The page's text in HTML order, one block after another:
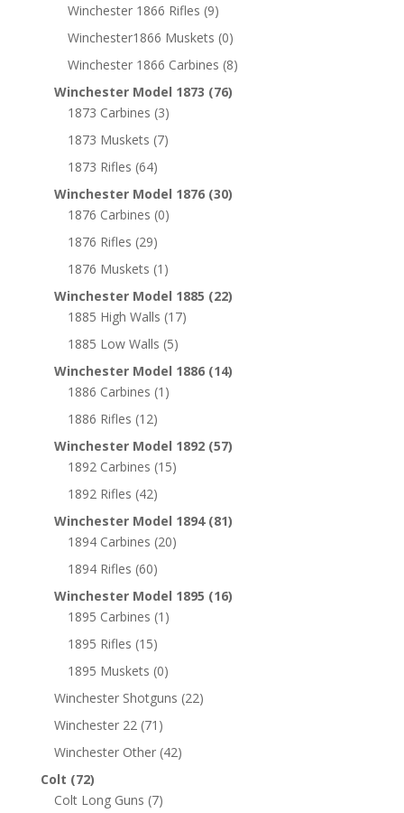
Winchester 1866 Rifles (9)
Winchester1866 Muskets (0)
Winchester 1866 Carbines (8)
Winchester Model 1873 (76)
1873 Carbines (3)
1873 Muskets (7)
1873 Rifles (64)
Winchester Model 1876 (30)
1876 Carbines (0)
1876 Rifles (29)
1876 Muskets (1)
Winchester Model 1885 (22)
1885 High Walls (17)
1885 Low Walls (5)
Winchester Model 1886 (14)
1886 Carbines (1)
1886 Rifles (12)
Winchester Model 1892 (57)
1892 Carbines (15)
1892 Rifles (42)
Winchester Model 1894 (81)
1894 Carbines (20)
1894 Rifles (60)
Winchester Model 1895 (16)
1895 Carbines (1)
1895 Rifles (15)
1895 Muskets (0)
Winchester Shotguns (22)
Winchester 22 (71)
Winchester Other (42)
Colt (72)
Colt Long Guns (7)